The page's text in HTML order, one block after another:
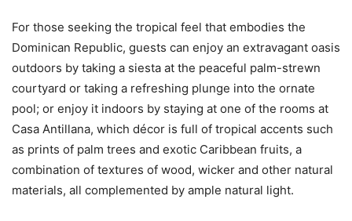
For those seeking the tropical feel that embodies the
Dominican Republic, guests can enjoy an extravagant oasis
outdoors by taking a siesta at the peaceful palm-strewn
courtyard or taking a refreshing plunge into the ornate
pool; or enjoy it indoors by staying at one of the rooms at
Casa Antillana, which décor is full of tropical accents such
as prints of palm trees and exotic Caribbean fruits, a
combination of textures of wood, wicker and other natural
materials, all complemented by ample natural light.